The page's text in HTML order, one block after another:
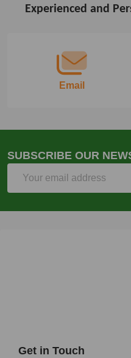
FooterExperienced and
Email
SUBSCRIBE OUR
Get in Touch